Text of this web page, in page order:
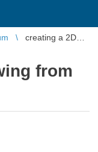
creating a 2D
from